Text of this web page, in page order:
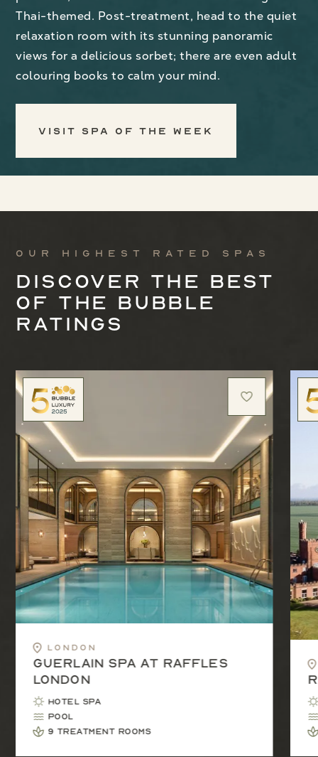
Thai-themed. Post-treatment, head to the quiet
relaxation room with its stunning panoramic
views for a delicious sorbet; there are even adult
colouring books to calm your mind.
Visit Spa of the Week
Our highest rated spas
Discover the best
of the bubble
ratings
London
Guerlain Spa at Raffles
London
Hotel Spa
Pool
9 treatment rooms